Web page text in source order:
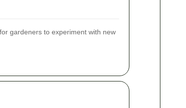
gardeners to experiment with new